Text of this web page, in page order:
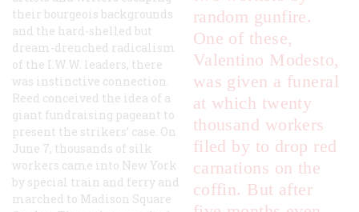
random gunfire.
One of these,
Valentino Modesto,
was given a funeral
at which twenty
thousand workers
filed by to drop red
carnations on the
coffin. But after
their bourgeois backgrounds
and the hard-shelled but
dream-drenched radicalism
of the I.W.W. leaders, there
was instinctive connection.
Reed conceived the idea of a
giant fundraising pageant to
present the strikers’ case. On
June 7, thousands of silk
workers came into New York
by special train and ferry and
marched to Madison Square